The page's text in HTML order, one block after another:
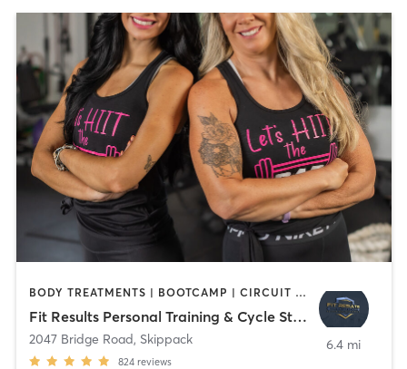
BODY TREATMENTS | BOOTCAMP | CIRCUIT TRAINING | CYCLING | MED SPA | NUTRITION | OTHER | PERSONAL TRAINING | STRENGTH TRAINING | YOGA
Fit Results Personal Training & Cycle Studio
2047 Bridge Road, Skippack
824 reviews
6.4 mi